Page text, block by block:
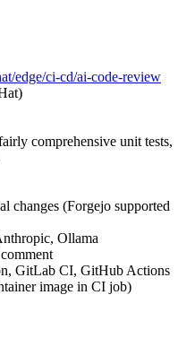
edge/ci-cd/ai-code-review
comprehensive unit tests,
changes (Forgejo supported
Ollama
GitLab CI, GitHub Actions
image in CI job)